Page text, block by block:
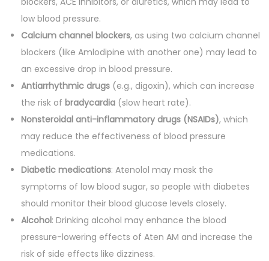
low blood pressure.
Calcium channel blockers, as using two calcium channel
blockers (like Amlodipine with another one) may lead to
an excessive drop in blood pressure.
Antiarrhythmic drugs (e.g., digoxin), which can increase
the risk of bradycardia (slow heart rate).
Nonsteroidal anti-inflammatory drugs (NSAIDs), which
may reduce the effectiveness of blood pressure
medications.
Diabetic medications: Atenolol may mask the
symptoms of low blood sugar, so people with diabetes
should monitor their blood glucose levels closely.
Alcohol: Drinking alcohol may enhance the blood
pressure-lowering effects of Aten AM and increase the
risk of side effects like dizziness.